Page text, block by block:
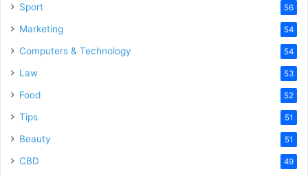
Sport 56
Marketing 54
Computers & Technology 54
Law 53
Food 52
Tips 51
Beauty 51
CBD 49